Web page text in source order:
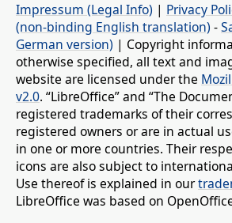
Impressum (Legal Info) | Privacy
(non-binding English translation) -
German version) | Copyright
otherwise specified, all text and
website are licensed under the
v2.0. “LibreOffice” and “The
registered trademarks of their
registered owners or are in actual
in one or more countries. Their
icons are also subject to
Use thereof is explained in our
LibreOffice was based on